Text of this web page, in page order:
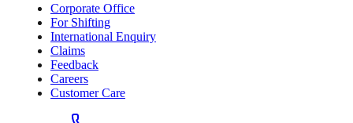
Corporate Office
For Shifting
International Enquiry
Claims
Feedback
Careers
Customer Care